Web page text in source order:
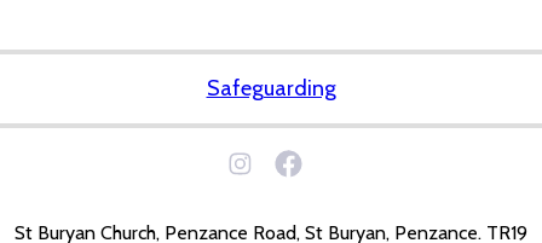
Safeguarding
St Buryan Church, Penzance Road, St Buryan, Penzance. TR19